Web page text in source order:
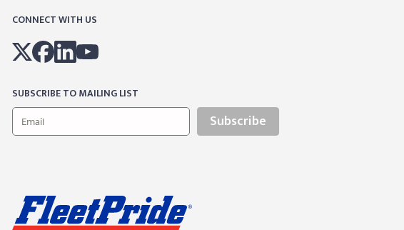
CONNECT WITH US
SUBSCRIBE TO MAILING LIST
Subscribe